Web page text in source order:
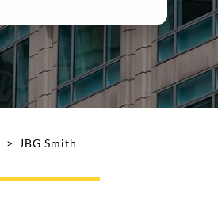
> JBG Smith